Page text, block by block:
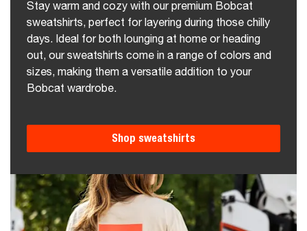
Stay warm and cozy with our premium Bobcat
sweatshirts, perfect for layering during those chilly
days. Ideal for both lounging at home or heading
out, our sweatshirts come in a range of colors and
sizes, making them a versatile addition to your
Bobcat wardrobe.
Shop sweatshirts